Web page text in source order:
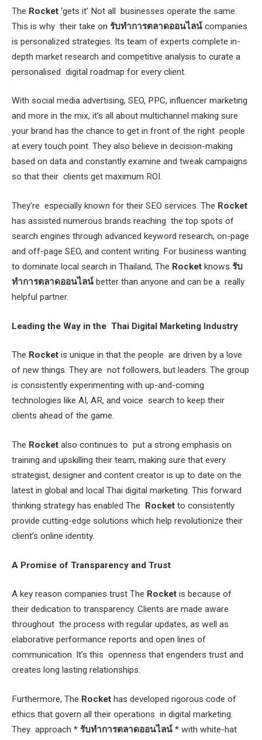
The Rocket ‘gets it’ Not all businesses operate the same.
This is why their take on รับทำการตลาดออนไลน์ companies
is personalized strategies. Its team of experts complete in-
depth market research and competitive analysis to curate a
personalised digital roadmap for every client.
With social media advertising, SEO, PPC, influencer marketing
and more in the mix, it’s all about multichannel making sure
your brand has the chance to get in front of the right people
at every touch point. They also believe in decision-making
based on data and constantly examine and tweak campaigns
so that their clients get maximum ROI.
They’re especially known for their SEO services. The Rocket
has assisted numerous brands reaching the top spots of
search engines through advanced keyword research, on-page
and off-page SEO, and content writing. For business wanting
to dominate local search in Thailand, The Rocket knows รับ
ทำการตลาดออนไลน์ better than anyone and can be a really
helpful partner.
Leading the Way in the Thai Digital Marketing Industry
The Rocket is unique in that the people are driven by a love
of new things. They are not followers, but leaders. The group
is consistently experimenting with up-and-coming
technologies like AI, AR, and voice search to keep their
clients ahead of the game.
The Rocket also continues to put a strong emphasis on
training and upskilling their team, making sure that every
strategist, designer and content creator is up to date on the
latest in global and local Thai digital marketing. This forward
thinking strategy has enabled The Rocket to consistently
provide cutting-edge solutions which help revolutionize their
client’s online identity.
A Promise of Transparency and Trust
A key reason companies trust The Rocket is because of
their dedication to transparency. Clients are made aware
throughout the process with regular updates, as well as
elaborative performance reports and open lines of
communication. It’s this openness that engenders trust and
creates long lasting relationships.
Furthermore, The Rocket has developed rigorous code of
ethics that govern all their operations in digital marketing.
They approach * รับทำการตลาดออนไลน์ * with white-hat